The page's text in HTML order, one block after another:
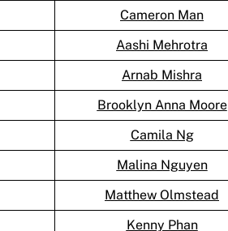
Cameron Man
Aashi Mehrotra
Arnab Mishra
Brooklyn Anna Moore
Camila Ng
Malina Nguyen
Matthew Olmstead
Kenny Phan